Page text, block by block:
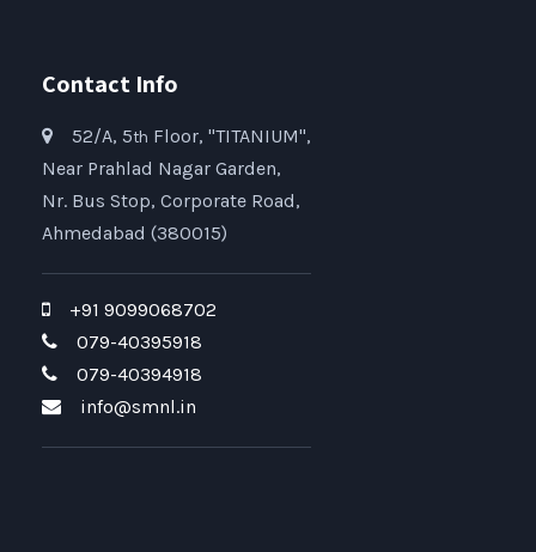
Contact Info
52/A, 5th Floor, "TITANIUM",
Near Prahlad Nagar Garden,
Nr. Bus Stop, Corporate Road,
Ahmedabad (380015)
+91 9099068702
079-40395918
079-40394918
info@smnl.in